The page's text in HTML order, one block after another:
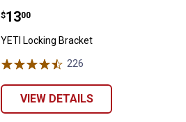
YETI Locking Bracket
Price:
$13
. 00
YETI Locking Bracket
226
VIEW DETAILS